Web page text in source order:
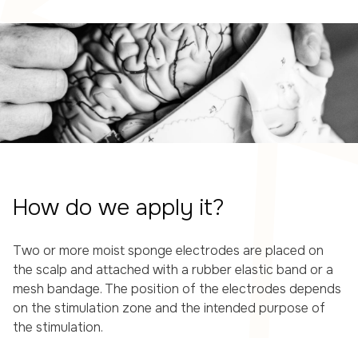
How do we apply it?
Two or more moist sponge electrodes are placed on
the scalp and attached with a rubber elastic band or a
mesh bandage. The position of the electrodes depends
on the stimulation zone and the intended purpose of
the stimulation.